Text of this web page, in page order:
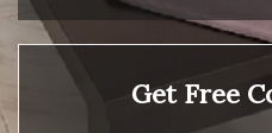
Get Free